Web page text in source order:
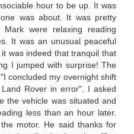
hour to be up. It was
was about. It was pretty
were relaxing reading
It was an unusual peaceful
was indeed that tranquil that
I jumped with surprise! The
concluded my overnight shift
Rover in error". I asked
the vehicle was situated and
less than an hour later.
motor. He said thanks for